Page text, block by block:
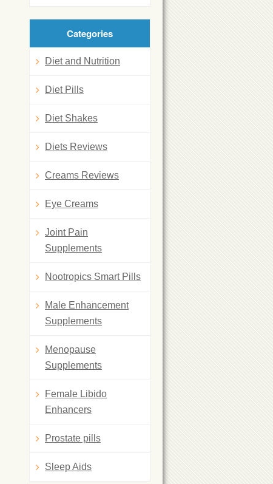
Categories
Diet and Nutrition
Diet Pills
Diet Shakes
Diets Reviews
Creams Reviews
Eye Creams
Joint Pain
Supplements
Nootropics Smart Pills
Male Enhancement
Supplements
Menopause
Supplements
Female Libido
Enhancers
Prostate pills
Sleep Aids